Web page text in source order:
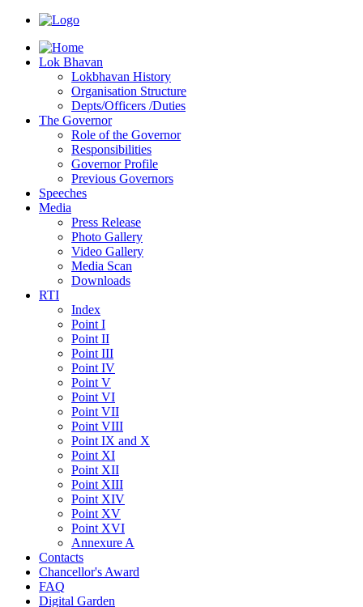
Lok Bhavan
Lokbhavan History
Organisation Structure
Depts/Officers /Duties
The Governor
Role of the Governor
Responsibilities
Governor Profile
Previous Governors
Speeches
Mediа
Press Release
Photo Gallery
Video Gallery
Media Scan
Downloads
RTI
Index
Point I
Point II
Point III
Point IV
Point V
Point VI
Point VII
Point VIII
Point IX and X
Point XI
Point XII
Point XIII
Point XIV
Point XV
Point XVI
Annexure A
Contacts
Chancellor's Award
FAQ
Digital Garden